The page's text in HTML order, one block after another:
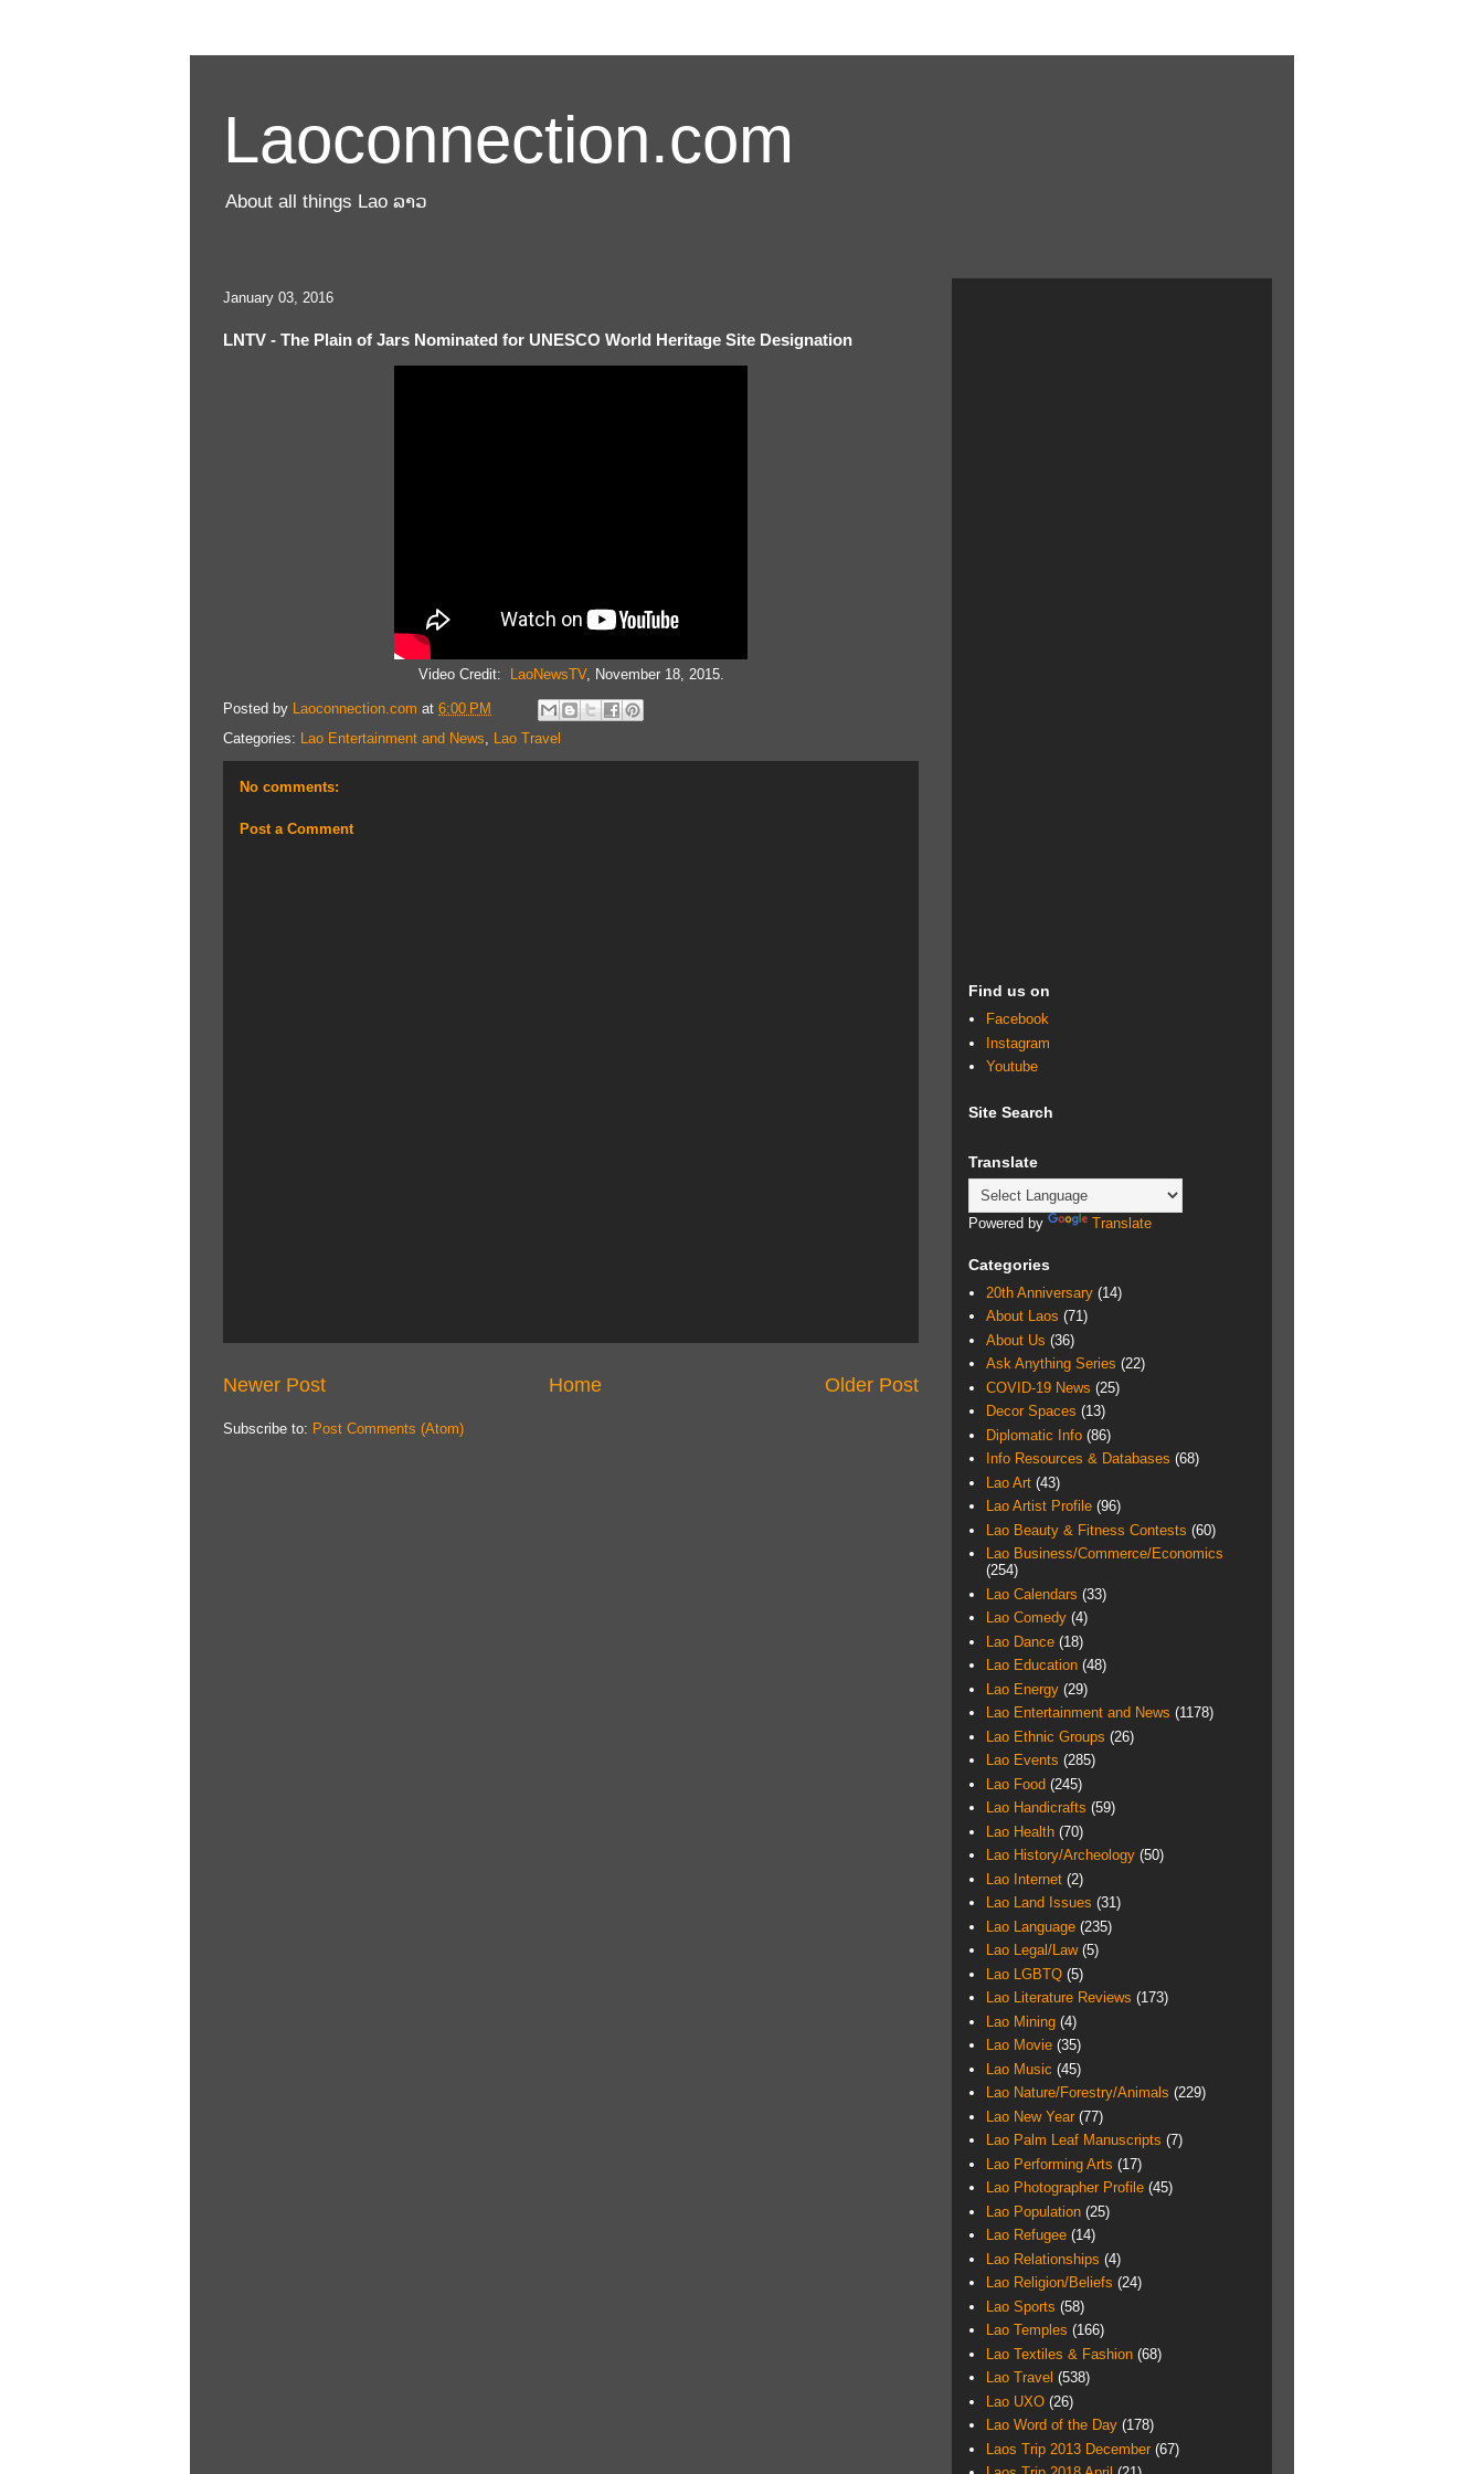
Laoconnection.com
About all things Lao ລາວ
January 03, 2016
LNTV - The Plain of Jars Nominated for UNESCO World Heritage Site Designation
Video Credit: LaoNewsTV, November 18, 2015.
Posted by Laoconnection.com at 6:00 PM
Categories: Lao Entertainment and News, Lao Travel
No comments:
Post a Comment
Newer Post Older Post
Home
Subscribe to: Post Comments (Atom)
Find us on
Facebook
Instagram
Youtube
Site Search
Translate
Powered by Translate
Categories
20th Anniversary (14)
About Laos (71)
About Us (36)
Ask Anything Series (22)
COVID-19 News (25)
Decor Spaces (13)
Diplomatic Info (86)
Info Resources & Databases (68)
Lao Art (43)
Lao Artist Profile (96)
Lao Beauty & Fitness Contests (60)
Lao Business/Commerce/Economics
(254)
Lao Calendars (33)
Lao Comedy (4)
Lao Dance (18)
Lao Education (48)
Lao Energy (29)
Lao Entertainment and News (1178)
Lao Ethnic Groups (26)
Lao Events (285)
Lao Food (245)
Lao Handicrafts (59)
Lao Health (70)
Lao History/Archeology (50)
Lao Internet (2)
Lao Land Issues (31)
Lao Language (235)
Lao Legal/Law (5)
Lao LGBTQ (5)
Lao Literature Reviews (173)
Lao Mining (4)
Lao Movie (35)
Lao Music (45)
Lao Nature/Forestry/Animals (229)
Lao New Year (77)
Lao Palm Leaf Manuscripts (7)
Lao Performing Arts (17)
Lao Photographer Profile (45)
Lao Population (25)
Lao Refugee (14)
Lao Relationships (4)
Lao Religion/Beliefs (24)
Lao Sports (58)
Lao Temples (166)
Lao Textiles & Fashion (68)
Lao Travel (538)
Lao UXO (26)
Lao Word of the Day (178)
Laos Trip 2013 December (67)